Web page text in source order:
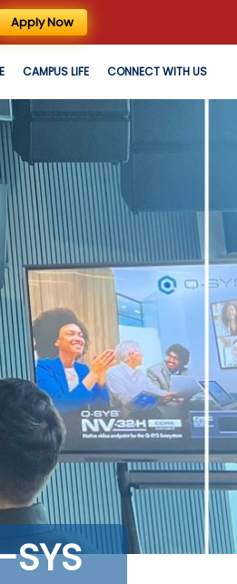
Apply Now
CAMPUS LIFE CONNECT WITH US